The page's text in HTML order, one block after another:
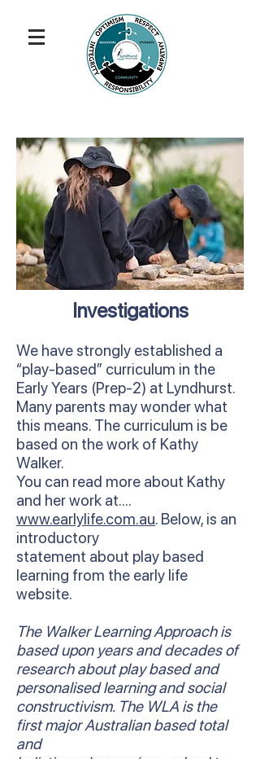
Investigations
We have strongly established a
“play-based” curriculum in the
Early Years (Prep-2) at Lyndhurst.
Many parents may wonder what
this means. The curriculum is be
based on the work of Kathy
Walker.
You can read more about Kathy
and her work at….
www.earlylife.com.au. Below, is an
introductory
statement about play based
learning from the early life
website.
The Walker Learning Approach is
based upon years and decades of
research about play based and
personalised learning and social
constructivism. The WLA is the
first major Australian based total
and